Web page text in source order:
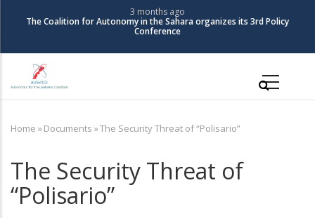
content
3 months ago
The Coalition for Autonomy in the Sahara organizes its 3rd Policy
Conference
Breadcrumb
Home »Documents »The Security Threat of “Polisario”
The Security Threat of
“Polisario”